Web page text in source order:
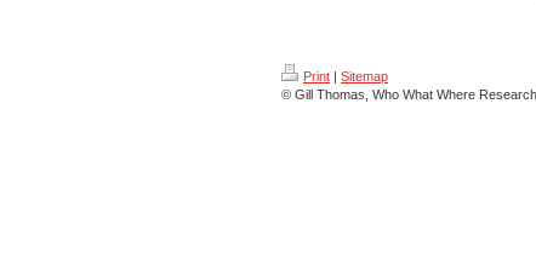
Print | Sitemap
© Gill Thomas, Who What Where